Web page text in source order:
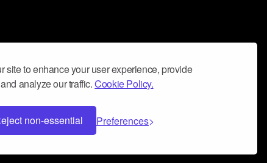
site to enhance your user experience, provide
analyze our traffic.Cookie Policy.
non-essential Preferences